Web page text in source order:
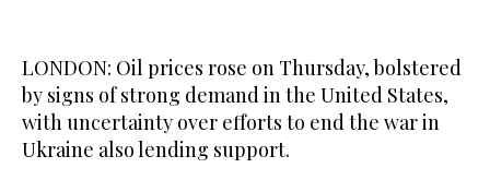
LONDON: Oil prices rose on Thursday, bolstered
by signs of strong demand in the United States,
with uncertainty over efforts to end the war in
Ukraine also lending support.